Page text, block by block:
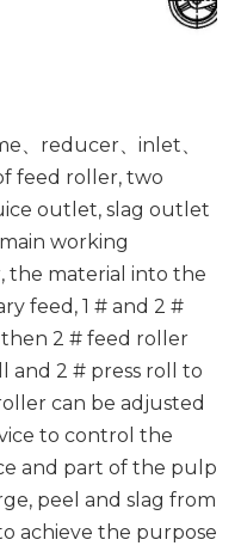
、reducer、inlet、
feed roller, two
outlet, slag outlet
working
the material into the
feed, 1 # and 2 #
2 # feed roller
and 2 # press roll to
can be adjusted
to control the
and part of the pulp
peel and slag from
achieve the purpose